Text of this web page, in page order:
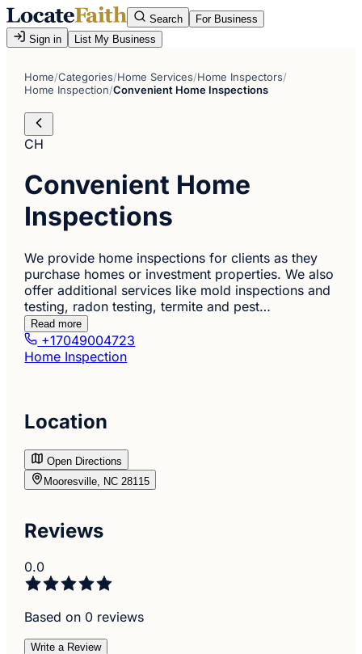
Search
For Business
Sign in
List My Business
Home/Categories/Home Services/Home Inspectors/
Home Inspection/Convenient Home Inspections
CH
Convenient Home
Inspections
We provide home inspections for clients as they
purchase homes or investment properties. We also
offer additional services like mold inspections and
testing, radon testing, termite and pest…
Read more
+17049004723
Home Inspection
Location
Open Directions
Mooresville, NC 28115
Reviews
0.0
Based on 0 reviews
Write a Review